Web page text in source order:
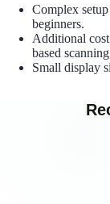
Complex
beginners.
Additional
based
Small display